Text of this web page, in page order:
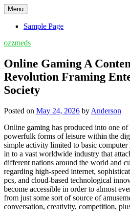
Skip
to
content
Menu
Sample Page
ozzmeds
Online Gaming A
Revolution Framing
Society
Posted on May 24, 2026 by Anderson
Online gaming has produced into one
powerfulk forms of leisure within the
simple activity limited to basic computer
in to a vast worldwide industry that
different nations around the world and
regarding high-speed internet,
pcs, and cloud-based technological
become accessible in order to almost
from just some sort of source of
conversation, creativity, competition,